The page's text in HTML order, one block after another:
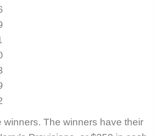
The winners have their